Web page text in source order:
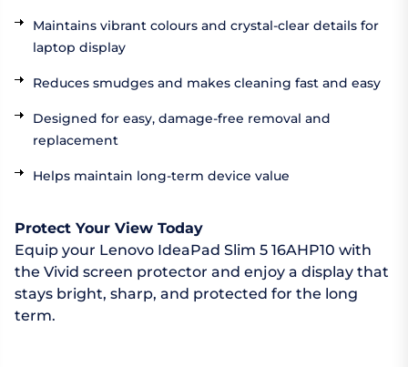
Maintains vibrant colours and crystal-clear details for
laptop display
Reduces smudges and makes cleaning fast and easy
Designed for easy, damage-free removal and
replacement
Helps maintain long-term device value
Protect Your View Today
Equip your Lenovo IdeaPad Slim 5 16AHP10 with
the Vivid screen protector and enjoy a display that
stays bright, sharp, and protected for the long
term.